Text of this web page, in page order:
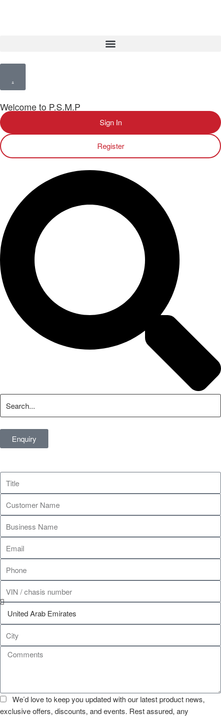
Welcome to P.S.M.P
Sign In
Register
Enquiry
We’d love to keep you updated with our latest product news,
exclusive offers, discounts, and events. Rest assured, any